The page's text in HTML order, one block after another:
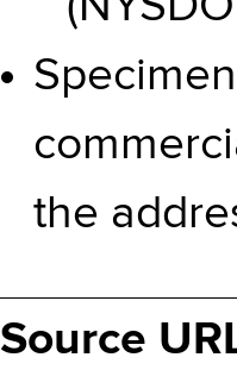
the
Source